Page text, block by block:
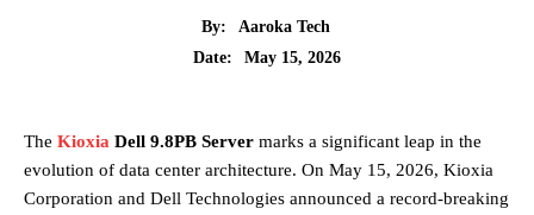
By:
Aaroka Tech
Date:
May 15, 2026
The Kioxia Dell 9.8PB Server marks a significant leap in the
evolution of data center architecture. On May 15, 2026, Kioxia
Corporation and Dell Technologies announced a record-breaking